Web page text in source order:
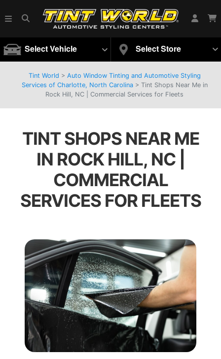
Select Vehicle Select Store
Tint World > Auto Window Tinting and Automotive Styling
Services of Charlotte, North Carolina> Tint Shops Near Me in
Rock Hill, NC | Commercial Services for Fleets
TINT SHOPS NEAR ME
IN ROCK HILL, NC |
COMMERCIAL
SERVICES FOR FLEETS